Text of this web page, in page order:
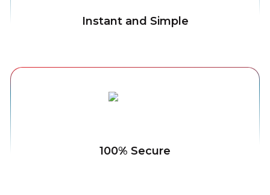
Instant and Simple
100% Secure